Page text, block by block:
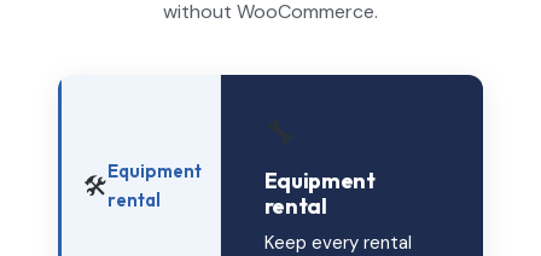
without WooCommerce.
🛠️Equipment
rental
🔧
Equipment
rental
Keep every rental